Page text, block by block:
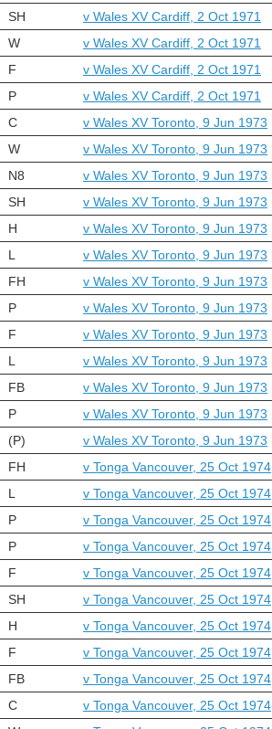
SH
v Wales XV Cardiff, 2 Oct 1971
W
v Wales XV Cardiff, 2 Oct 1971
F
v Wales XV Cardiff, 2 Oct 1971
P
v Wales XV Cardiff, 2 Oct 1971
C
v Wales XV Toronto, 9 Jun 1973
W
v Wales XV Toronto, 9 Jun 1973
N8
v Wales XV Toronto, 9 Jun 1973
SH
v Wales XV Toronto, 9 Jun 1973
H
v Wales XV Toronto, 9 Jun 1973
L
v Wales XV Toronto, 9 Jun 1973
FH
v Wales XV Toronto, 9 Jun 1973
P
v Wales XV Toronto, 9 Jun 1973
F
v Wales XV Toronto, 9 Jun 1973
L
v Wales XV Toronto, 9 Jun 1973
FB
v Wales XV Toronto, 9 Jun 1973
P
v Wales XV Toronto, 9 Jun 1973
(P)
v Wales XV Toronto, 9 Jun 1973
FH
v Tonga Vancouver, 25 Oct 1974
L
v Tonga Vancouver, 25 Oct 1974
P
v Tonga Vancouver, 25 Oct 1974
P
v Tonga Vancouver, 25 Oct 1974
F
v Tonga Vancouver, 25 Oct 1974
SH
v Tonga Vancouver, 25 Oct 1974
H
v Tonga Vancouver, 25 Oct 1974
F
v Tonga Vancouver, 25 Oct 1974
FB
v Tonga Vancouver, 25 Oct 1974
C
v Tonga Vancouver, 25 Oct 1974